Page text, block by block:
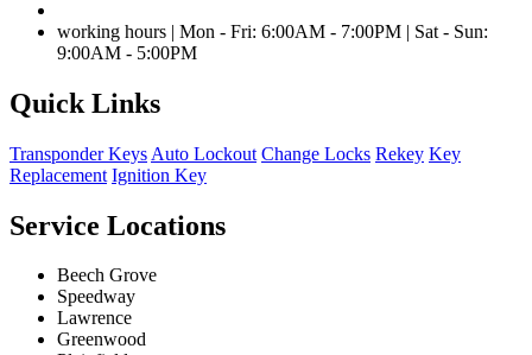
working hours | Mon - Fri: 6:00AM - 7:00PM | Sat - Sun:
9:00AM - 5:00PM
Quick Links
Transponder Keys Auto Lockout Change Locks Rekey Key
Replacement Ignition Key
Service Locations
Beech Grove
Speedway
Lawrence
Greenwood